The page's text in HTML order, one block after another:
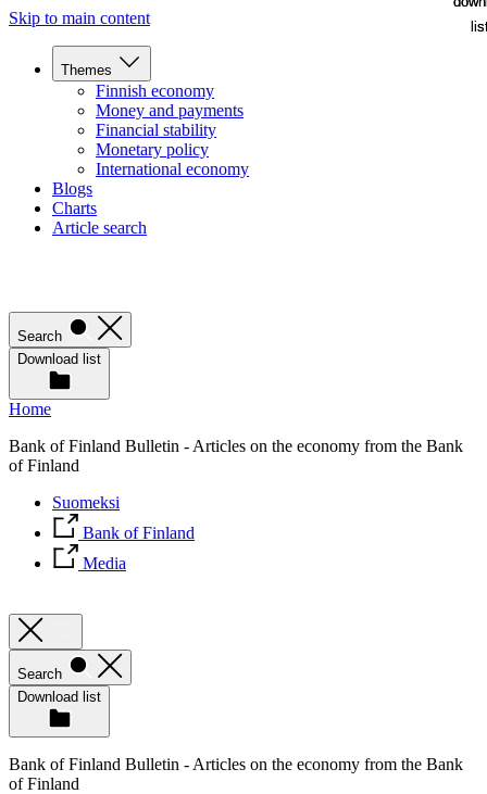
Skip to main content
Themes
Finnish economy
Money and payments
Financial stability
Monetary policy
International economy
Blogs
Charts
Article search
Search
Download list
Home
Bank of Finland Bulletin - Articles on the economy from the Bank
of Finland
Suomeksi
Bank of Finland
Media
Search
Download list
Bank of Finland Bulletin - Articles on the economy from the Bank
of Finland